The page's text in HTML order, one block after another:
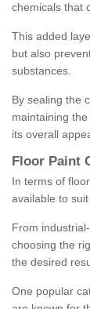
chemicals that
This added
but also
substances.
By sealing the
maintaining
its overall
Floor Paint
In terms of
available to
From
choosing the
the desired
One popular